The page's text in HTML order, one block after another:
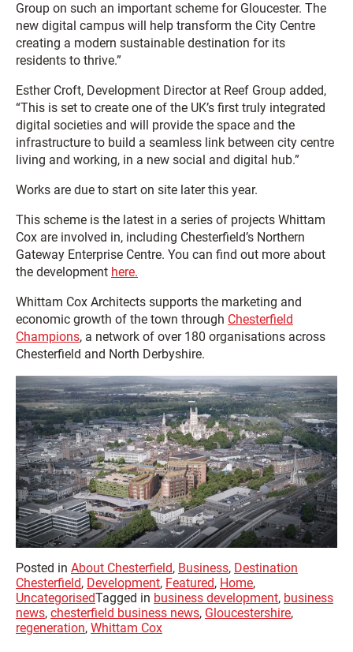
Group on such an important scheme for Gloucester. The
new digital campus will help transform the City Centre
creating a modern sustainable destination for its
residents to thrive.”
Esther Croft, Development Director at Reef Group added,
“This is set to create one of the UK’s first truly integrated
digital societies and will provide the space and the
infrastructure to build a seamless link between city centre
living and working, in a new social and digital hub.”
Works are due to start on site later this year.
This scheme is the latest in a series of projects Whittam
Cox are involved in, including Chesterfield’s Northern
Gateway Enterprise Centre. You can find out more about
the development here.
Whittam Cox Architects supports the marketing and
economic growth of the town through Chesterfield
Champions, a network of over 180 organisations across
Chesterfield and North Derbyshire.
Posted in About Chesterfield, Business, Destination
Chesterfield, Development, Featured, Home,
UncategorisedTagged in business development, business
news, chesterfield business news, Gloucestershire,
regeneration, Whittam Cox